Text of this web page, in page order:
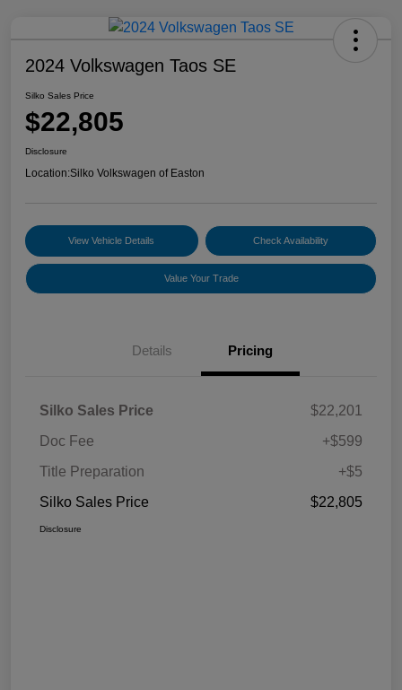
2024 Volkswagen Taos SE
Silko Sales Price
$22,805
Disclosure
Location:Silko Volkswagen of Easton
View Vehicle Details Check Availability
Value Your Trade
Details Pricing
Silko Sales Price
$22,201
Doc Fee
+$599
Title Preparation
+$5
Silko Sales Price
$22,805
Disclosure